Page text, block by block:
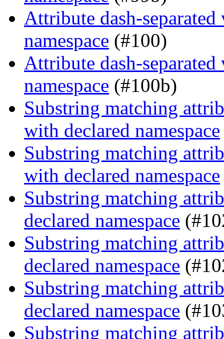
Attribute dash-
namespace (#100)
Attribute dash-
namespace (#100b)
Substring matching
with declared namespace
Substring matching
with declared namespace
Substring matching
declared namespace
Substring matching
declared namespace
Substring matching
declared namespace
Substring matching